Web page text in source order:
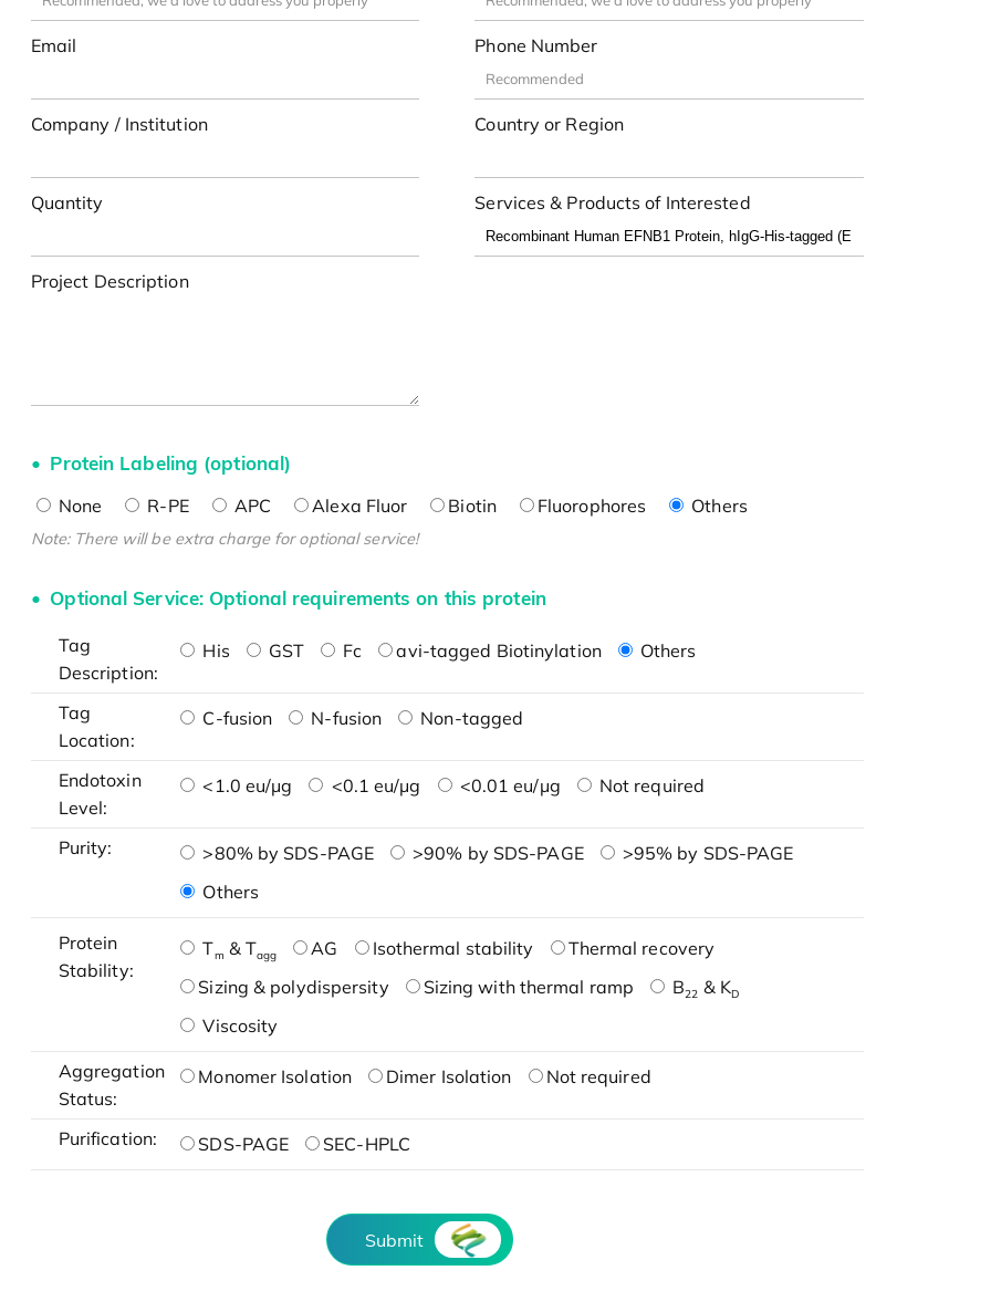
Email Phone Number
Company / Institution Country or Region
Quantity Services & Products of Interested
Project Description
Protein Labeling (optional)
None R-PE APC Alexa Fluor Biotin Fluorophores Others
Note: There will be extra charge for optional service!
Optional Service: Optional requirements on this protein
Tag
Description:
His GST Fc avi-tagged Biotinylation Others
Tag
Location:
C-fusion N-fusion Non-tagged
Endotoxin
Level:
<1.0 eu/μg <0.1 eu/μg <0.01 eu/μg Not required
Purity: >80% by SDS-PAGE >90% by SDS-PAGE
>95% by SDS-PAGE
Others
Protein
Stability:
Tm & Tagg AG Isothermal stability
Thermal recovery
Sizing & polydispersity
Sizing with thermal ramp B22 & KD
Viscosity
Aggregation
Status:
Monomer Isolation Dimer Isolation Not required
Purification: SDS-PAGE SEC-HPLC
Submit